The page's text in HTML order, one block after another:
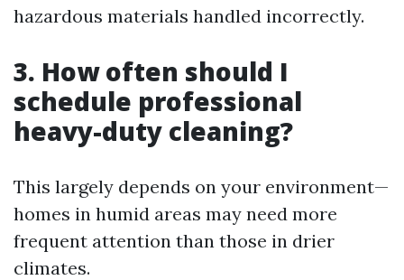
hazardous materials handled incorrectly.
3. How often should I
schedule professional
heavy-duty cleaning?
This largely depends on your environment—
homes in humid areas may need more
frequent attention than those in drier
climates.